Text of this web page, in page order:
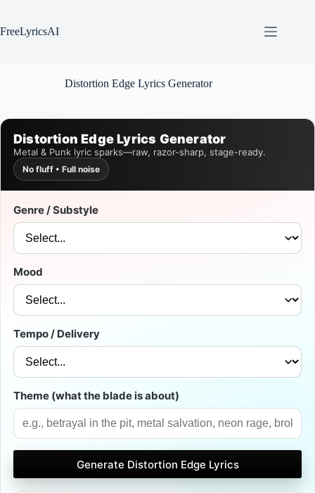
content
FreeLyricsAI
Distortion Edge Lyrics Generator
Distortion Edge Lyrics Generator
Metal & Punk lyric sparks—raw, razor-sharp, stage-ready.
No fluff • Full noise
Genre / Substyle
Mood
Tempo / Delivery
Theme (what the blade is about)
Generate Distortion Edge Lyrics